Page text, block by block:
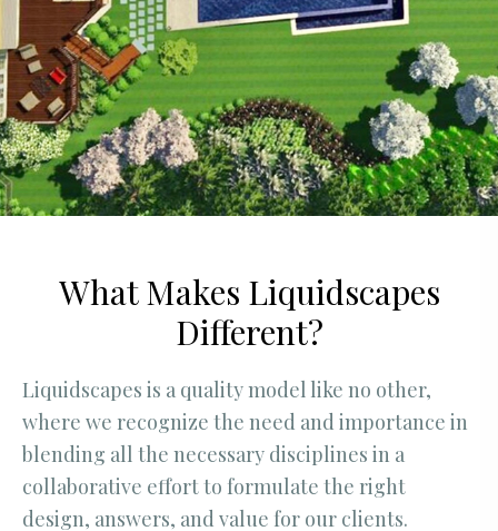
What Makes Liquidscapes
Different?
Liquidscapes is a quality model like no other,
where we recognize the need and importance in
blending all the necessary disciplines in a
collaborative effort to formulate the right
design, answers, and value for our clients.